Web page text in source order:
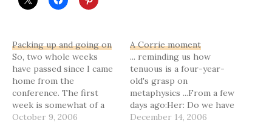
Packing up and going on
So, two whole weeks
have passed since I came
home from the
conference. The first
week is somewhat of a
blur. I did a lot of cuddling
October 9, 2006
A Corrie moment
... reminding us how
tenuous is a four-year-
old's grasp on
metaphysics ...From a few
days ago:Her: Do we have
a cat?Me: No, we do
December 14, 2006